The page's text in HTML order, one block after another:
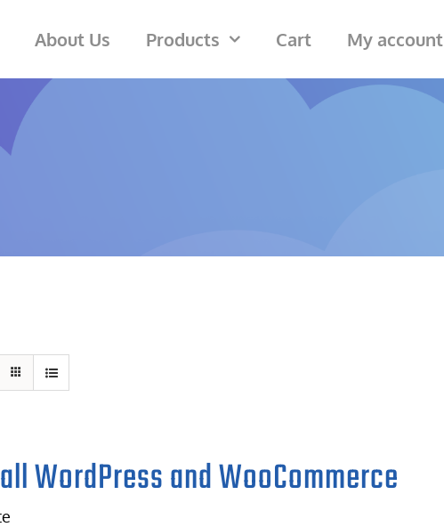
About Us Products Cart My account
WordPress and WooCommerce